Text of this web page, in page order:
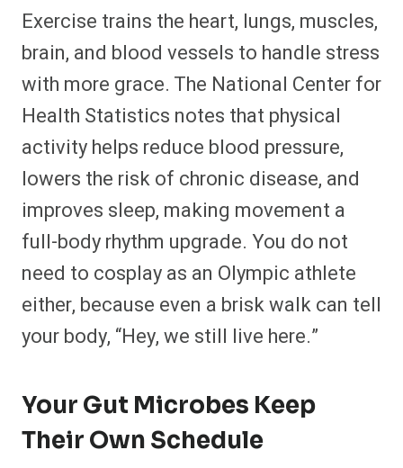
Exercise trains the heart, lungs, muscles,
brain, and blood vessels to handle stress
with more grace. The National Center for
Health Statistics notes that physical
activity helps reduce blood pressure,
lowers the risk of chronic disease, and
improves sleep, making movement a
full-body rhythm upgrade. You do not
need to cosplay as an Olympic athlete
either, because even a brisk walk can tell
your body, “Hey, we still live here.”
Your Gut Microbes Keep
Their Own Schedule